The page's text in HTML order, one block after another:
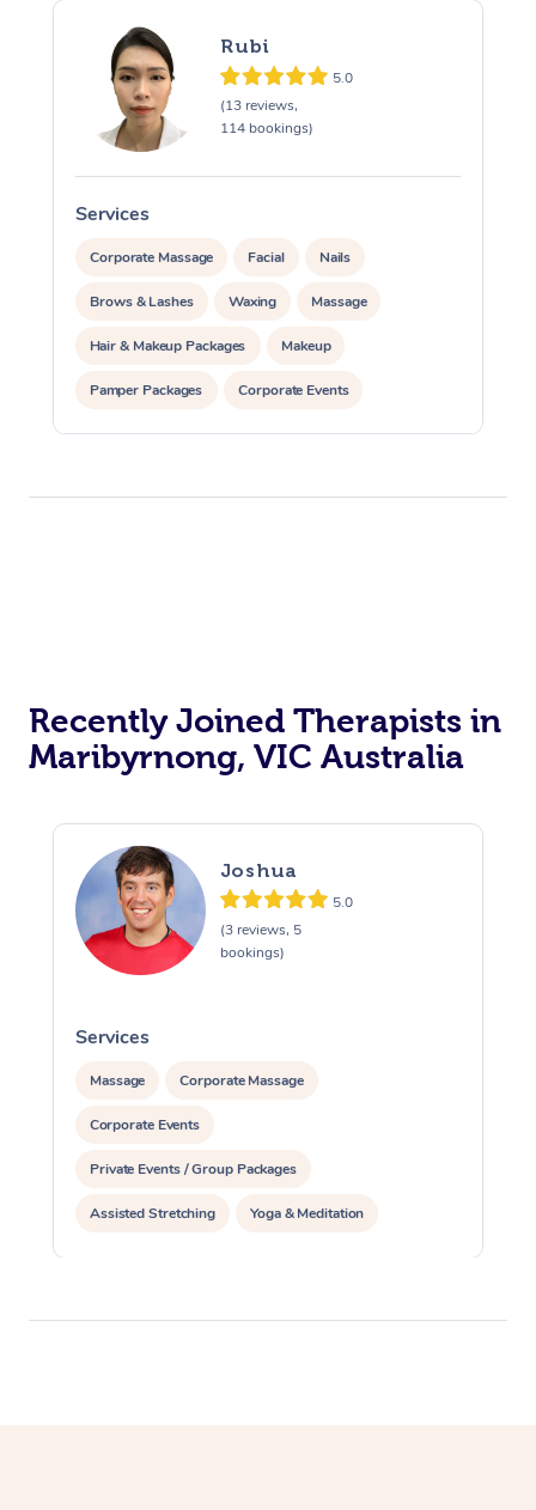
Rubi
5.0
(13 reviews,
114 bookings)
Services
Corporate Massage Facial Nails
Brows & Lashes Waxing Massage
Hair & Makeup Packages Makeup
Pamper Packages Corporate Events
Private Events / Group Packages
Recently Joined Therapists in
Maribyrnong, VIC Australia
Joshua
5.0
(3 reviews, 5
bookings)
Services
Massage Corporate Massage
Corporate Events
Private Events / Group Packages
Assisted Stretching Yoga & Meditation